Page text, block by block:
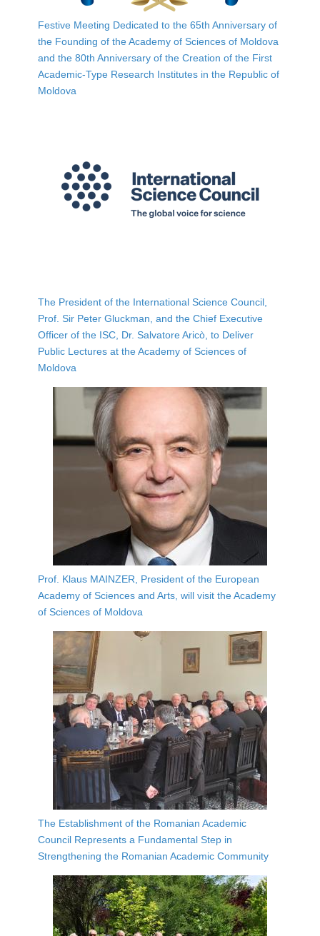
Festive Meeting Dedicated to the 65th Anniversary of
the Founding of the Academy of Sciences of Moldova
and the 80th Anniversary of the Creation of the First
Academic-Type Research Institutes in the Republic of
Moldova
The President of the International Science Council,
Prof. Sir Peter Gluckman, and the Chief Executive
Officer of the ISC, Dr. Salvatore Aricò, to Deliver
Public Lectures at the Academy of Sciences of
Moldova
Prof. Klaus MAINZER, President of the European
Academy of Sciences and Arts, will visit the Academy
of Sciences of Moldova
The Establishment of the Romanian Academic
Council Represents a Fundamental Step in
Strengthening the Romanian Academic Community